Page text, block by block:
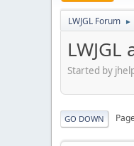
LWJGL Forum ►
Started by
GO DOWN